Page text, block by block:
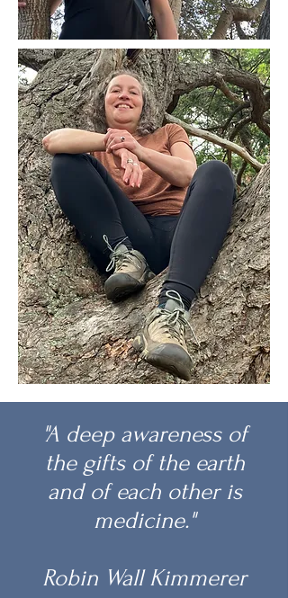
"A deep awareness of
the gifts of the earth
and of each other is
medicine."
Robin Wall Kimmerer